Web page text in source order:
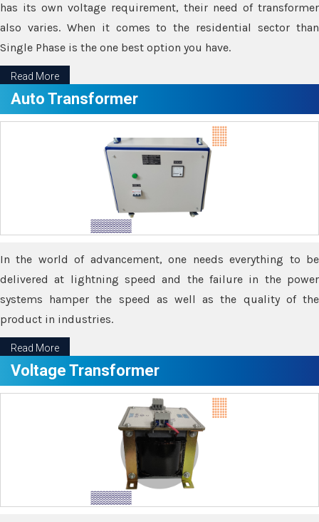
has its own voltage requirement, their need of transformer
also varies. When it comes to the residential sector than
Single Phase is the one best option you have.
Read More
Auto Transformer
In the world of advancement, one needs everything to be
delivered at lightning speed and the failure in the power
systems hamper the speed as well as the quality of the
product in industries.
Read More
Voltage Transformer